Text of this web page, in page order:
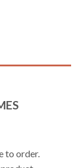
to order.